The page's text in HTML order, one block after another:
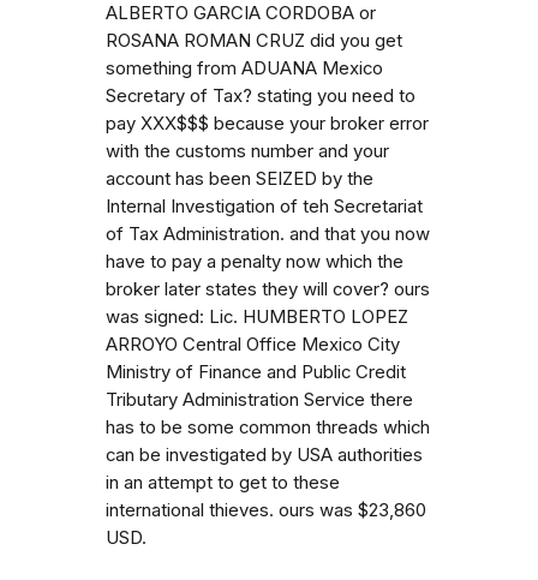
ALBERTO GARCIA CORDOBA or
ROSANA ROMAN CRUZ did you get
something from ADUANA Mexico
Secretary of Tax? stating you need to
pay XXX$$$ because your broker error
with the customs number and your
account has been SEIZED by the
Internal Investigation of teh Secretariat
of Tax Administration. and that you now
have to pay a penalty now which the
broker later states they will cover? ours
was signed: Lic. HUMBERTO LOPEZ
ARROYO Central Office Mexico City
Ministry of Finance and Public Credit
Tributary Administration Service there
has to be some common threads which
can be investigated by USA authorities
in an attempt to get to these
international thieves. ours was $23,860
USD.